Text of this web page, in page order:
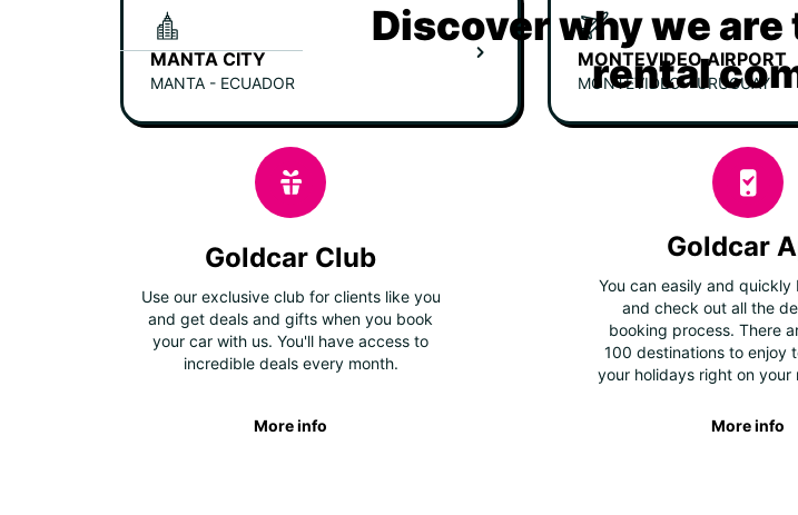
MANTA CITY
MANTA - ECUADOR
MONTEVIDEO AIRPORT
MONTEVIDEO - URUGUAY
Discover why we are
rental
Goldcar Club
Use our exclusive club for clients like you
and get deals and gifts when you book
your car with us. You'll have access to
incredible deals every month.
More info
Goldcar
You can easily and
and check out all the
booking process. There
100 destinations to enjoy
your holidays right on your
More info